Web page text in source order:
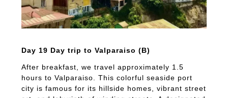
Day 19 Day trip to Valparaiso (B)
After breakfast, we travel approximately 1.5
hours to Valparaiso. This colorful seaside port
city is famous for its hillside homes, vibrant street